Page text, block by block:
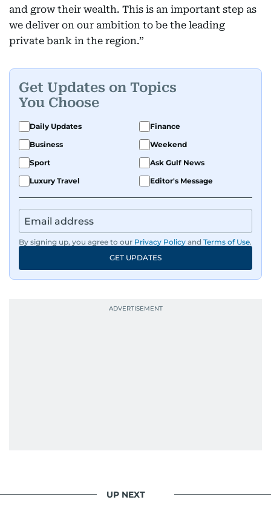
and grow their wealth. This is an important step as
we deliver on our ambition to be the leading
private bank in the region.”
Get Updates on Topics
You Choose
Daily Updates
Finance
Business
Weekend
Sport
Ask Gulf News
Luxury Travel
Editor's Message
By signing up, you agree to our Privacy Policy and Terms of Use.
GET UPDATES
UP NEXT